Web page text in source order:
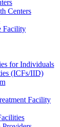
Centers
Facility
for Individuals
(ICFs/IID)
Facility